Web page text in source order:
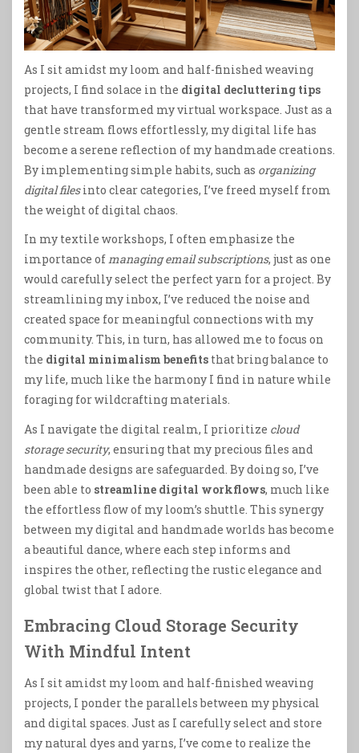
As I sit amidst my loom and half-finished weaving
projects, I find solace in the digital decluttering tips
that have transformed my virtual workspace. Just as a
gentle stream flows effortlessly, my digital life has
become a serene reflection of my handmade creations.
By implementing simple habits, such as organizing
digital filesinto clear categories, I’ve freed myself from
the weight of digital chaos.
In my textile workshops, I often emphasize the
importance ofmanaging email subscriptions, just as one
would carefully select the perfect yarn for a project. By
streamlining my inbox, I’ve reduced the noise and
created space for meaningful connections with my
community. This, in turn, has allowed me to focus on
the digital minimalism benefits that bring balance to
my life, much like the harmony I find in nature while
foraging for wildcrafting materials.
As I navigate the digital realm, I prioritize cloud
storage security, ensuring that my precious files and
handmade designs are safeguarded. By doing so, I’ve
been able to streamline digital workflows, much like
the effortless flow of my loom’s shuttle. This synergy
between my digital and handmade worlds has become
a beautiful dance, where each step informs and
inspires the other, reflecting the rustic elegance and
global twist that I adore.
Embracing Cloud Storage Security
With Mindful Intent
As I sit amidst my loom and half-finished weaving
projects, I ponder the parallels between my physical
and digital spaces. Just as I carefully select and store
my natural dyes and yarns, I’ve come to realize the